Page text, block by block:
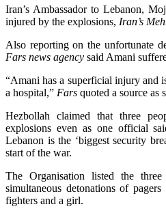
Iran’s Ambassador to Lebanon,
injured by the explosions, Iran’s
Also reporting on the unfortunate
Fars news agency said Amani
“Amani has a superficial injury and
a hospital,” Fars quoted a source as
Hezbollah claimed that three
explosions even as one official
Lebanon is the ‘biggest security
start of the war.
The Organisation listed the
simultaneous detonations of
fighters and a girl.